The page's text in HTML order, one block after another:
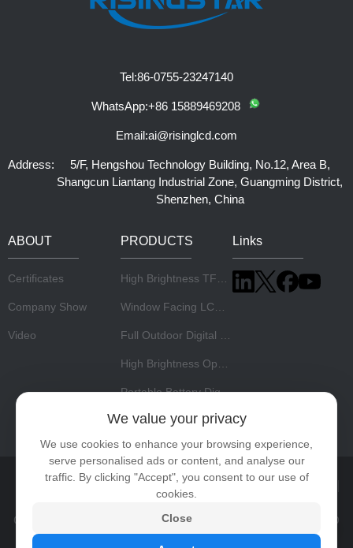
Tel:86-0755-23247140
WhatsApp:+86 15889469208
Email:ai@risinglcd.com
Address:
5/F, Hengshou Technology Building, No.12, Area B,
Shangcun Liantang Industrial Zone, Guangming District,
Shenzhen, China
ABOUT
Certificates
Company Show
Video
PRODUCTS
Portable Battery Digital Signage
Stretch LCD Display
Links
About Us Products
Copyright © 2026 Shenzhen Risingstar Outdoor High Light LCD
Co., Ltd All rights reserved.Privacy Policy
We value your privacy
We use cookies to enhance your browsing experience,
serve personalised ads or content, and analyse our
traffic. By clicking "Accept", you consent to our use of
cookies.
Close